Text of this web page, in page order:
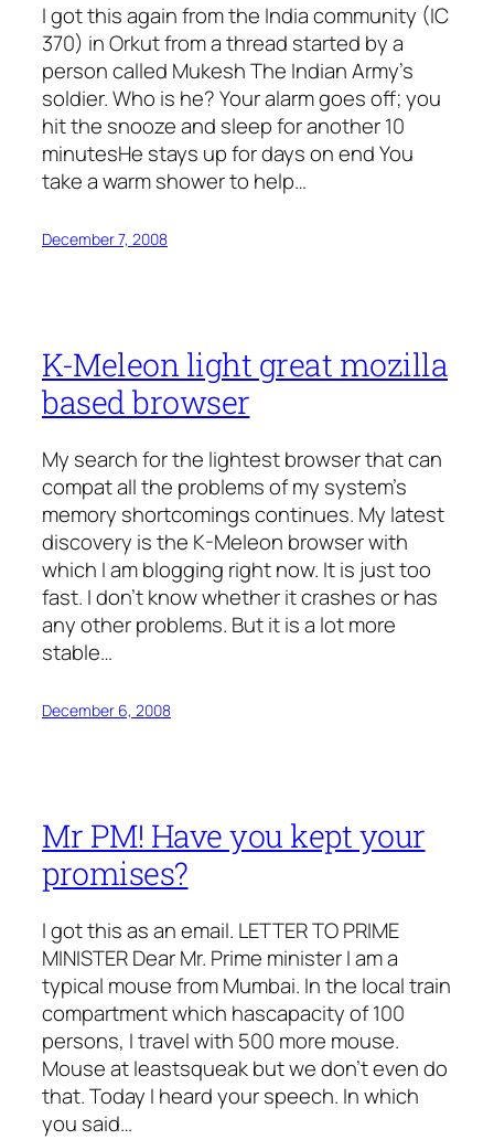
I got this again from the India community (IC
370) in Orkut from a thread started by a
person called Mukesh The Indian Army’s
soldier. Who is he? Your alarm goes off; you
hit the snooze and sleep for another 10
minutesHe stays up for days on end You
take a warm shower to help…
December 7, 2008
K-Meleon light great mozilla
based browser
My search for the lightest browser that can
compat all the problems of my system’s
memory shortcomings continues. My latest
discovery is the K-Meleon browser with
which I am blogging right now. It is just too
fast. I don’t know whether it crashes or has
any other problems. But it is a lot more
stable…
December 6, 2008
Mr PM! Have you kept your
promises?
I got this as an email. LETTER TO PRIME
MINISTER Dear Mr. Prime minister I am a
typical mouse from Mumbai. In the local train
compartment which hascapacity of 100
persons, I travel with 500 more mouse.
Mouse at leastsqueak but we don’t even do
that. Today I heard your speech. In which
you said…